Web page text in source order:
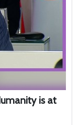
is at